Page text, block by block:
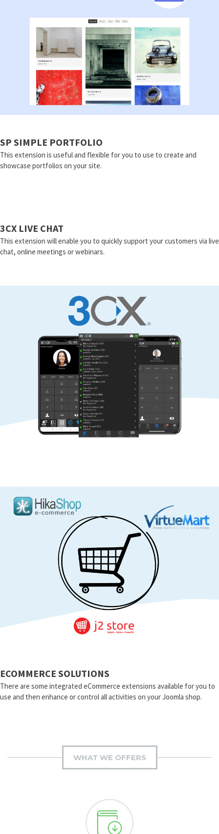
SP SIMPLE PORTFOLIO
This extension is useful and flexible for you to use to create and
showcase portfolios on your site.
3CX LIVE CHAT
This extension will enable you to quickly support your customers via live
chat, online meetings or webinars.
ECOMMERCE SOLUTIONS
There are some integrated eCommerce extensions available for you to
use and then enhance or control all activities on your Joomla shop.
WHAT WE OFFERS